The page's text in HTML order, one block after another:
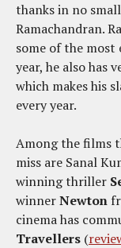
thanks in no
Ramachandran.
some of the
year, he also has
which makes his
every year.
Among the films
miss are Sanal
winning thriller
winnerNewton
cinema has
Travellers (